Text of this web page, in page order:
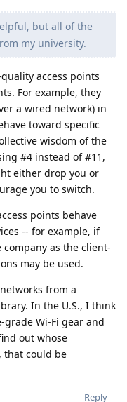
but all of the
my university.
access points
For example, they
a wired network) in
toward specific
wisdom of the
#4 instead of #11,
either drop you or
you to switch.
points behave
-- for example, if
company as the client-
may be used.
from a
In the U.S., I think
Wi-Fi gear and
out whose
that could be
Reply